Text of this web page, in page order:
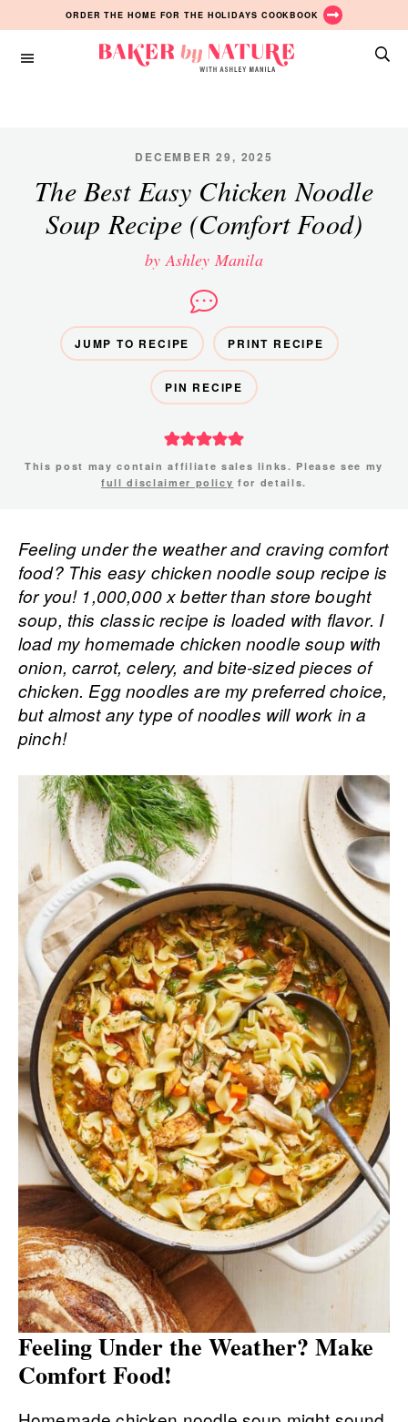
to
main
to
primary
ORDER THE HOME FOR THE HOLIDAYS COOKBOOK
Manila
DECEMBER 29, 2025
The Best Easy Chicken Noodle
Soup Recipe (Comfort Food)
by Ashley Manila
JUMP TO RECIPE PRINT RECIPE
PIN RECIPE
This post may contain affiliate sales links. Please see my
full disclaimer policy for details.
Feeling under the weather and craving comfort
food? This easy chicken noodle soup recipe is
for you! 1,000,000 x better than store bought
soup, this classic recipe is loaded with flavor. I
load my homemade chicken noodle soup with
onion, carrot, celery, and bite-sized pieces of
chicken. Egg noodles are my preferred choice,
but almost any type of noodles will work in a
pinch!
Feeling Under the Weather? Make
Comfort Food!